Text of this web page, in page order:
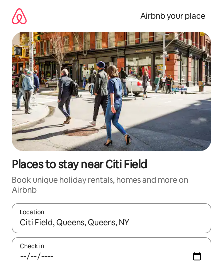
content
Airbnb your place
Places to stay near Citi Field
Book unique holiday rentals, homes and more on
Airbnb
Location
When results are available, navigate with the up and down
Check in